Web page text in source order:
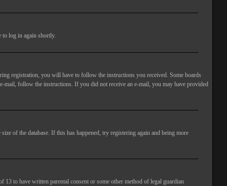
to log in again shortly.
registration, you will have to follow the instructions you received. Some boards
follow the instructions. If you did not receive an e-mail, you may have provided
of the database. If this has happened, try registering again and being more
to have written parental consent or some other method of legal guardian